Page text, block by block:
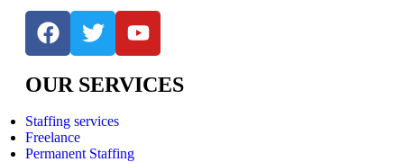
OUR SERVICES
Staffing services
Freelance
Permanent Staffing